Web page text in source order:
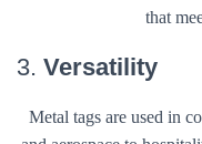
that
3. Versatility
Metal tags are used in